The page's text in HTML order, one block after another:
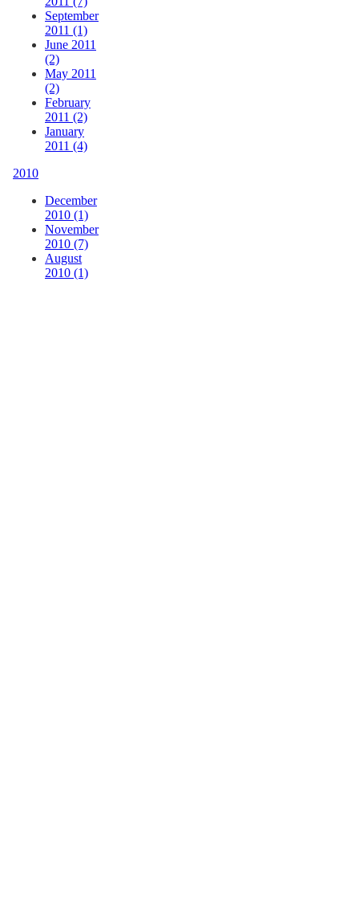
September
2011 (1)
June 2011
(2)
May 2011
(2)
February
2011 (2)
January
2011 (4)
2010
December
2010 (1)
November
2010 (7)
August
2010 (1)